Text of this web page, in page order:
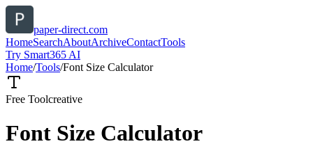
paper-direct.com
HomeSearchAboutArchiveContactTools
Try Smart365 AI
Home/Tools/Font Size Calculator
Free Toolcreative
Font Size Calculator